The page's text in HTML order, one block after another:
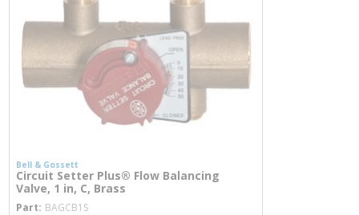
Bell & Gossett
Circuit Setter Plus® Flow Balancing
Valve, 1 in, C, Brass
Part BAGCB1Smore info